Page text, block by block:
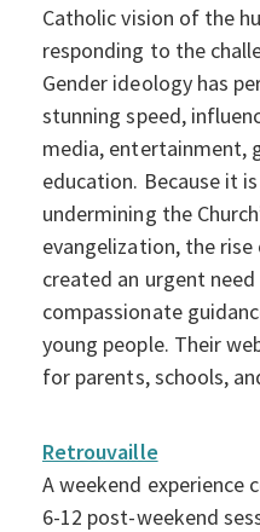
Catholic vision of the
responding to the
Gender ideology has
stunning speed,
media, entertainment,
education. Because it
undermining the
evangelization, the
created an urgent
compassionate
young people. Their
for parents, schools,
Retrouvaille
A weekend experience
6-12 post-weekend